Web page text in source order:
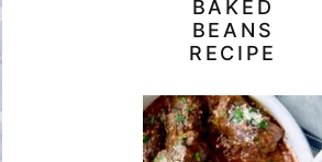
BAKED
BEANS
RECIPE